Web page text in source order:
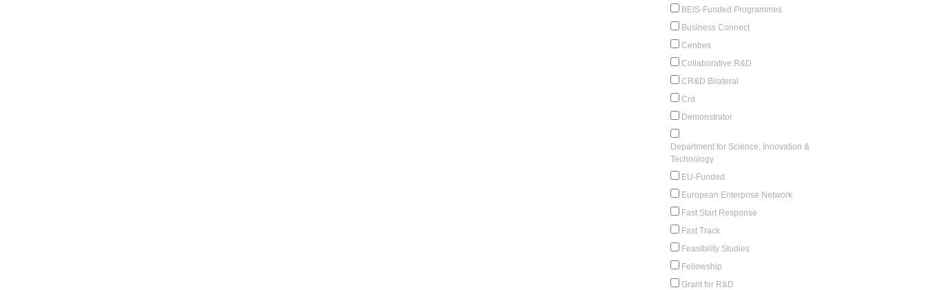
BEIS-Funded Programmes
Business Connect
Centres
Collaborative R&D
CR&D Bilateral
Crd
Demonstrator
Department for Science, Innovation &
Technology
EU-Funded
European Enterprise Network
Fast Start Response
Fast Track
Feasibility Studies
Fellowship
Grant for R&D